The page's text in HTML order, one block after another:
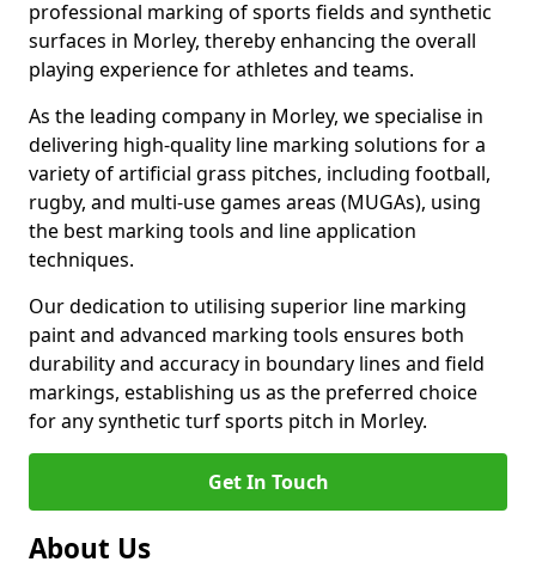
professional marking of sports fields and synthetic
surfaces in Morley, thereby enhancing the overall
playing experience for athletes and teams.
As the leading company in Morley, we specialise in
delivering high-quality line marking solutions for a
variety of artificial grass pitches, including football,
rugby, and multi-use games areas (MUGAs), using
the best marking tools and line application
techniques.
Our dedication to utilising superior line marking
paint and advanced marking tools ensures both
durability and accuracy in boundary lines and field
markings, establishing us as the preferred choice
for any synthetic turf sports pitch in Morley.
Get In Touch
About Us